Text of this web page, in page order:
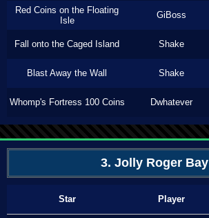
Red Coins on the Floating
Isle
GiBoss
Fall onto the Caged Island Shake
Blast Away the Wall Shake
Whomp's Fortress 100 Coins Dwhatever
3. Jolly Roger Bay
Star Player